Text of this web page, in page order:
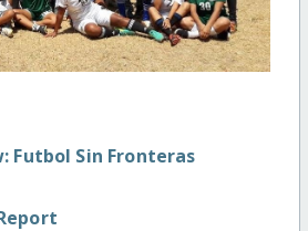
Futbol Sin Fronteras